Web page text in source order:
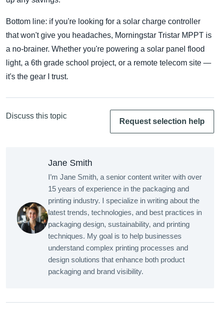
Bottom line: if you're looking for a solar charge controller
that won't give you headaches, Morningstar Tristar MPPT is
a no-brainer. Whether you're powering a solar panel flood
light, a 6th grade school project, or a remote telecom site —
it's the gear I trust.
Discuss this topic
Request selection help
Jane Smith
I’m Jane Smith, a senior content writer with over
15 years of experience in the packaging and
printing industry. I specialize in writing about the
latest trends, technologies, and best practices in
packaging design, sustainability, and printing
techniques. My goal is to help businesses
understand complex printing processes and
design solutions that enhance both product
packaging and brand visibility.